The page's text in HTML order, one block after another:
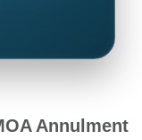
Annulment